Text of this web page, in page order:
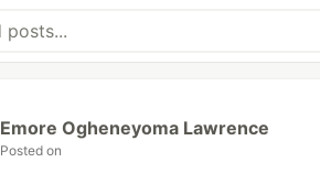
Emore Ogheneyoma Lawrence
Posted on